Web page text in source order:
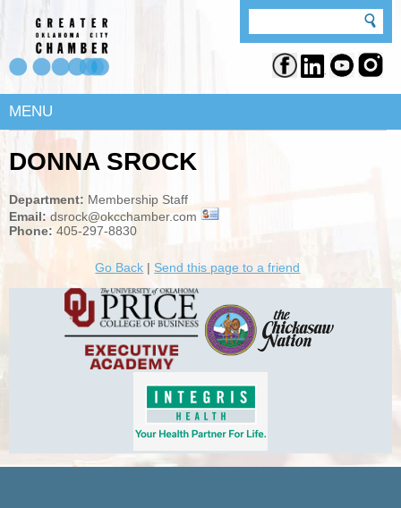
MENU
DONNA SROCK
Department: Membership Staff
Email:dsrock@okcchamber.com
Phone: 405-297-8830
Go Back | Send this page to a friend